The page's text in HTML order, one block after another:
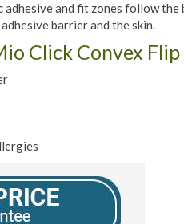
and fit zones follow
barrier and the skin.
Click Convex